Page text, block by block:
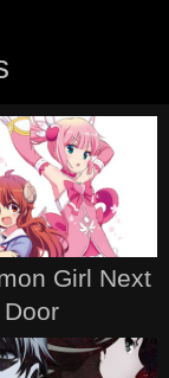
Girl Next
Door